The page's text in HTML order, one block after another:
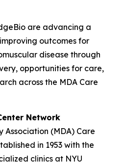
are advancing a
outcomes for
disease through
opportunities for care,
across the MDA Care
Network
Association (MDA) Care
in 1953 with the
clinics at NYU